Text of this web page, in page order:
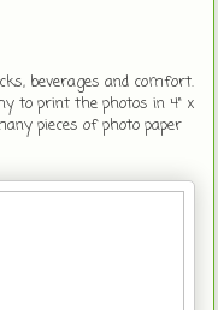
beverages and comfort.
to print the photos in 4" x
pieces of photo paper